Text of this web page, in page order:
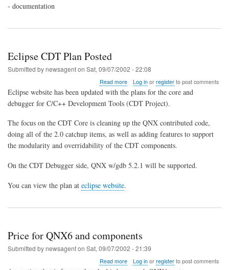
- documentation
Eclipse CDT Plan Posted
Submitted bynewsagenton Sat, 09/07/2002 - 22:08
Read moreabout
Eclipse
CDT
Plan
Log inor registerto post comments
Eclipse website has been updated with the plans for the core and
debugger for C/C++ Development Tools (CDT Project).
The focus on the CDT Core is cleaning up the QNX contributed code,
doing all of the 2.0 catchup items, as well as adding features to support
the modularity and overridability of the CDT components.
On the CDT Debugger side, QNX w/gdb 5.2.1 will be supported.
You can view the plan at eclipse website.
Price for QNX6 and components
Submitted bynewsagenton Sat, 09/07/2002 - 21:39
Read moreabout
Log inor registerto post comments